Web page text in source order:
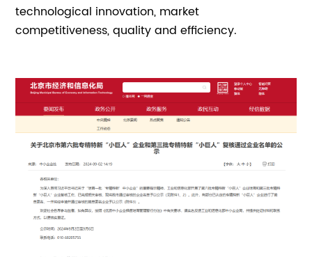
technological innovation, market
competitiveness, quality and efficiency.